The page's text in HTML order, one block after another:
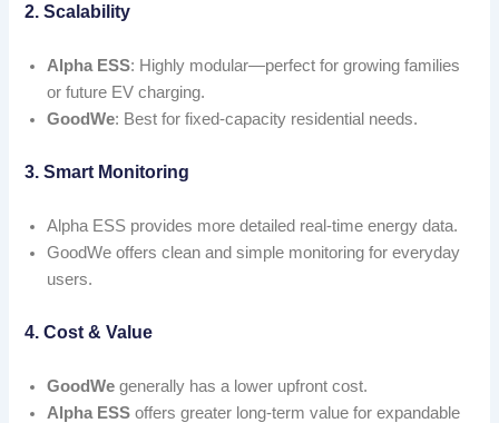
2. Scalability
Alpha ESS: Highly modular—perfect for growing families
or future EV charging.
GoodWe: Best for fixed-capacity residential needs.
3. Smart Monitoring
Alpha ESS provides more detailed real-time energy data.
GoodWe offers clean and simple monitoring for everyday
users.
4. Cost & Value
GoodWe generally has a lower upfront cost.
Alpha ESS offers greater long-term value for expandable